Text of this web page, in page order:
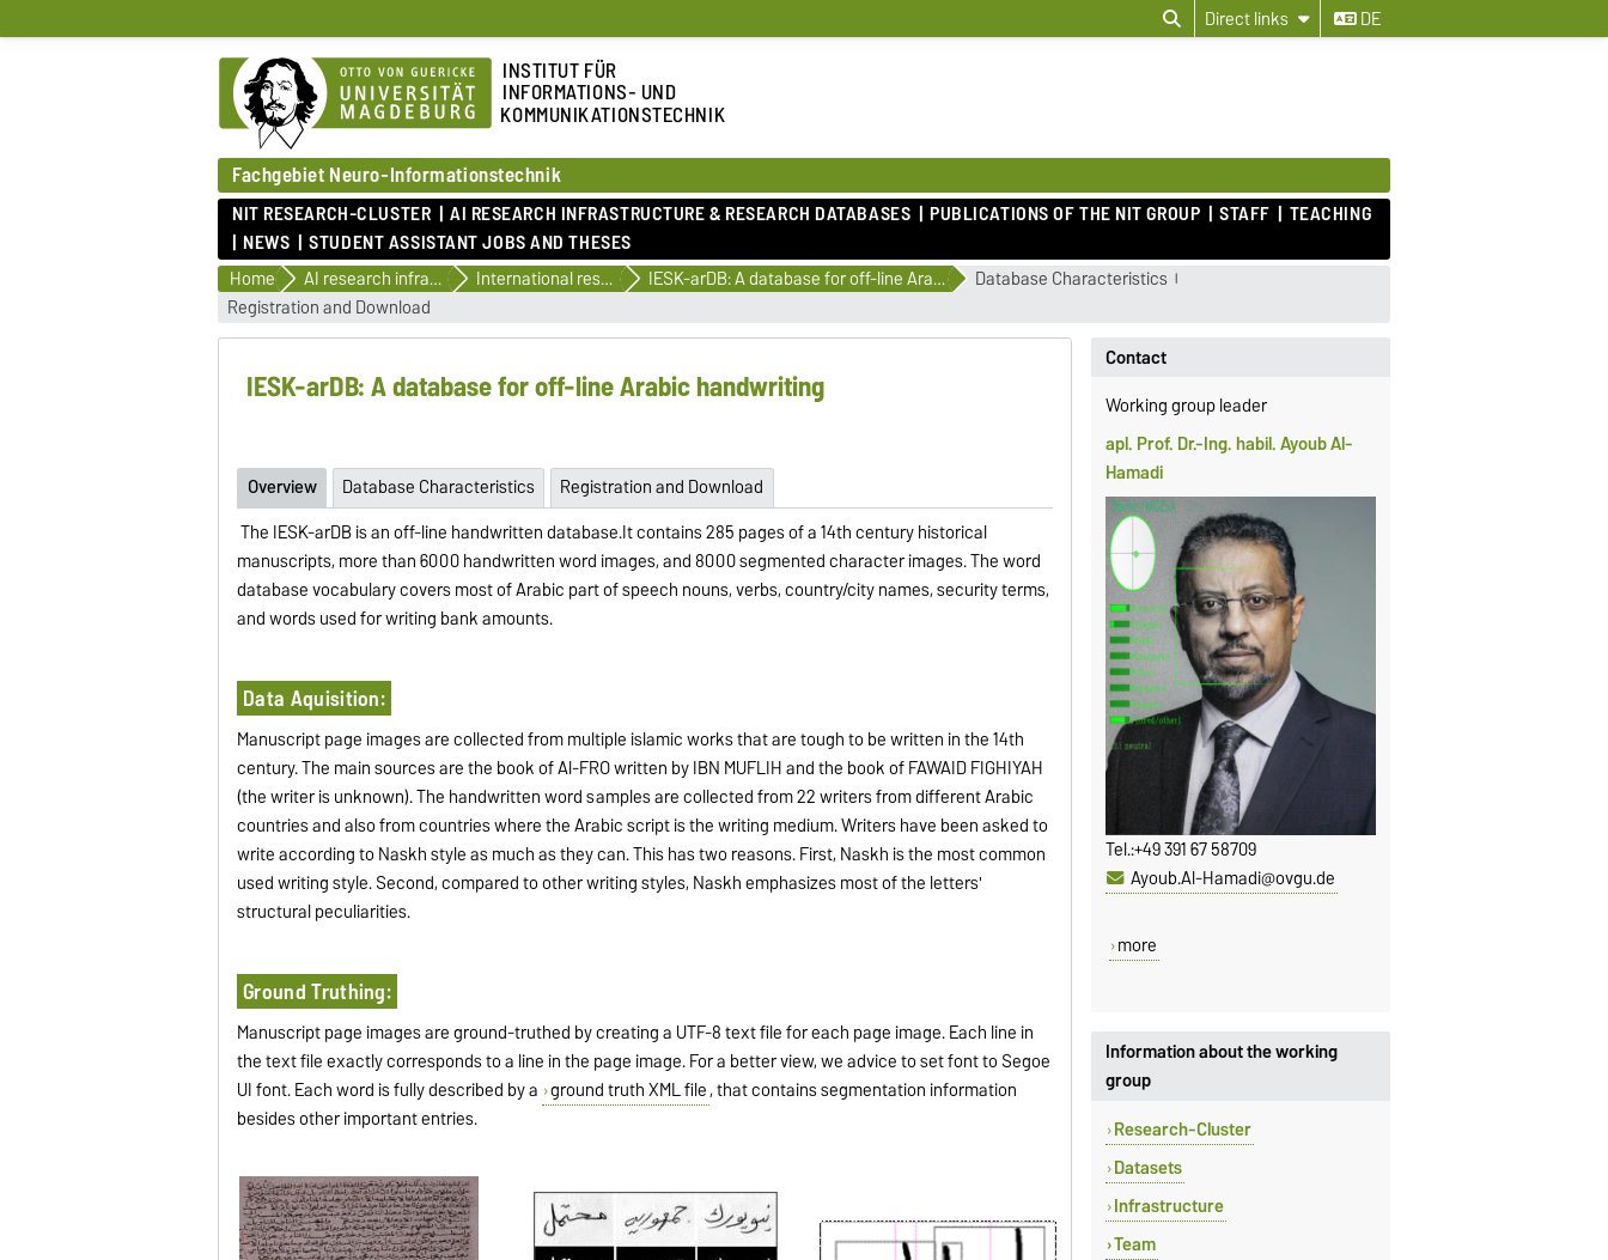
Direct links DE
INSTITUT FÜR
INFORMATIONS- UND
KOMMUNIKATIONSTECHNIK
Fachgebiet Neuro-Informationstechnik
NIT RESEARCH-CLUSTER AI RESEARCH INFRASTRUCTURE & RESEARCH DATABASES PUBLICATIONS OF THE NIT GROUP STAFF
TEACHING
NEWS
STUDENT ASSISTANT JOBS AND THESES
Home AI research infrastructure & research databases International research databases IESK-arDB: A database for off-line Arabic handwriting
Database Characteristics
Registration and Download
IESK-arDB: A database for off-line Arabic handwriting
Overview Database Characteristics
Registration and Download
The IESK-arDB is an off-line handwritten database.It contains 285 pages of a 14th century historical
manuscripts, more than 6000 handwritten word images, and 8000 segmented character images. The word
database vocabulary covers most of Arabic part of speech nouns, verbs, country/city names, security terms,
and words used for writing bank amounts.
Data Aquisition:
Manuscript page images are collected from multiple islamic works that are tough to be written in the 14th
century. The main sources are the book of Al-FRO written by IBN MUFLIH and the book of FAWAID FIGHIYAH
(the writer is unknown). The handwritten word samples are collected from 22 writers from different Arabic
countries and also from countries where the Arabic script is the writing medium. Writers have been asked to
write according to Naskh style as much as they can. This has two reasons. First, Naskh is the most common
used writing style. Second, compared to other writing styles, Naskh emphasizes most of the letters'
structural peculiarities.
Ground Truthing:
Manuscript page images are ground-truthed by creating a UTF-8 text file for each page image. Each line in
the text file exactly corresponds to a line in the page image. For a better view, we advice to set font to Segoe
UI font. Each word is fully described by a ground truth XML file, that contains segmentation information
besides other important entries.
Contact
Working group leader
apl. Prof. Dr.-Ing. habil. Ayoub Al-
Hamadi
Tel.:+49 391 67 58709
Ayoub.Al-Hamadi@ovgu.de
more
Information about the working
group
Research-Cluster
Datasets
Infrastructure
Team